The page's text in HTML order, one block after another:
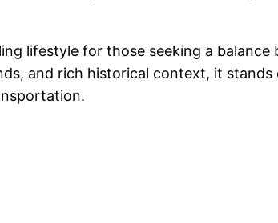
lifestyle for those seeking a
and rich historical context, it stands